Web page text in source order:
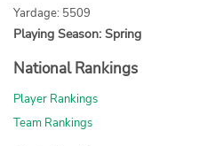
Yardage: 5509
Playing Season: Spring
National Rankings
Player Rankings
Team Rankings